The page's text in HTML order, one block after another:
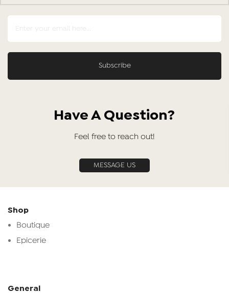
Have A Question?
Feel free to reach out!
MESSAGE US
Shop
Boutique
Epicerie
General